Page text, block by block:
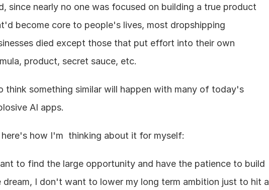
since nearly no one was focused on building a true product
become core to people's lives, most dropshipping
died except those that put effort into their own
product, secret sauce, etc.
think something similar will happen with many of today's
AI apps.
here's how I'm  thinking about it for myself:
to find the large opportunity and have the patience to build
dream, I don't want to lower my long term ambition just to hit a